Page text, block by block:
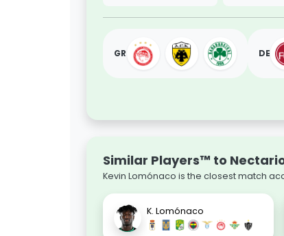
GR DE
Similar Players™ to
Kevin Lomónaco is the closest match
K. Lomónaco